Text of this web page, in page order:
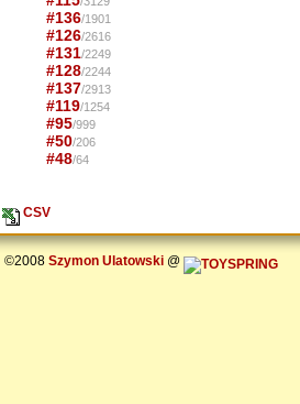
#136/1901
#126/2616
#131/2249
#128/2244
#137/2913
#119/1254
#95/999
#50/206
#48/64
CSV
©2008 Szymon Ulatowski@